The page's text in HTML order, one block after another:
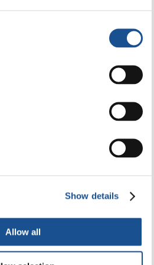
Show details
Allow all
Si’ Movement